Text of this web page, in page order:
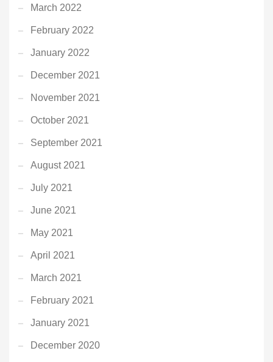
March 2022
February 2022
January 2022
December 2021
November 2021
October 2021
September 2021
August 2021
July 2021
June 2021
May 2021
April 2021
March 2021
February 2021
January 2021
December 2020